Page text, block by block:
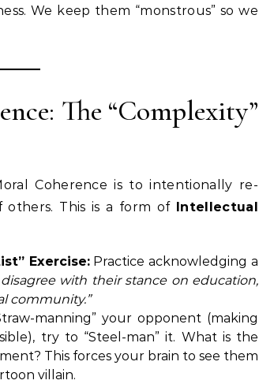
We keep them “monstrous” so we
The “Complexity”
Coherence is to intentionally re-
This is a form of Intellectual
Exercise:Practice acknowledging a
disagree with their stance on education,
community.”
manning” your opponent (making
try to “Steel-man” it. What is the
This forces your brain to see them
villain.